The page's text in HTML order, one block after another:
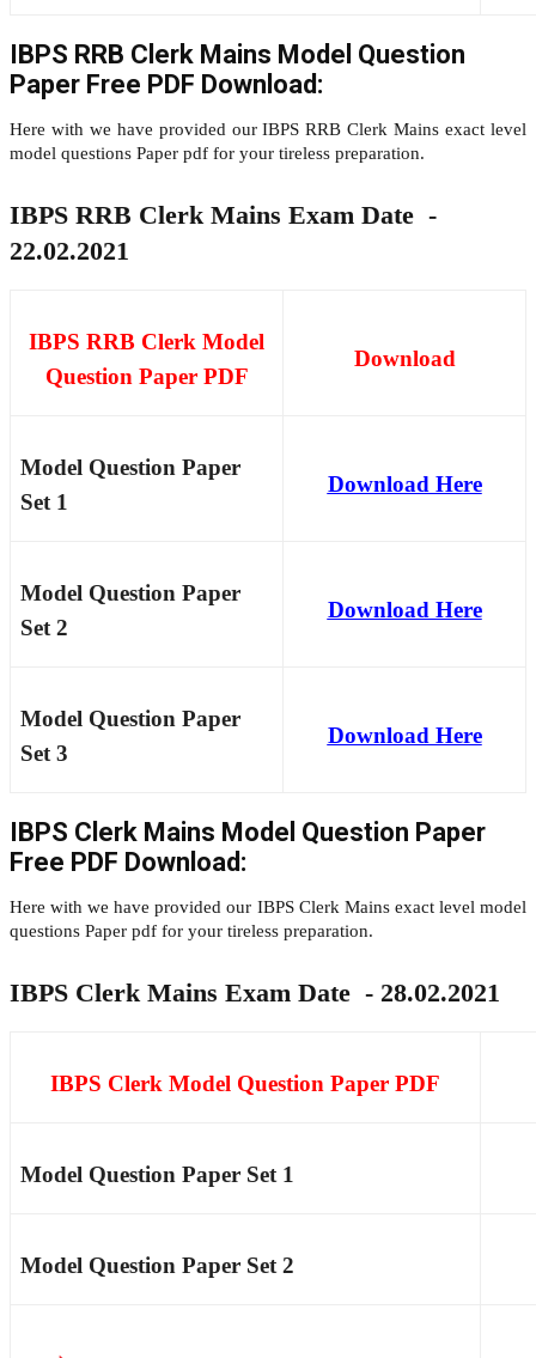
IBPS RRB Clerk Mains Model Question
Paper Free PDF Download:
Here with we have provided our IBPS RRB Clerk Mains exact level
model questions Paper pdf for your tireless preparation.
IBPS RRB Clerk Mains Exam Date -
22.02.2021
IBPS RRB Clerk Model
Question Paper PDF
Download
Model Question Paper
Set 1
Download Here
Model Question Paper
Set 2
Download Here
Model Question Paper
Set 3
Download Here
IBPS Clerk Mains Model Question Paper
Free PDF Download:
Here with we have provided our IBPS Clerk Mains exact level model
questions Paper pdf for your tireless preparation.
IBPS Clerk Mains Exam Date - 28.02.2021
IBPS Clerk Model Question Paper PDF
Model Question Paper Set 1
Model Question Paper Set 2